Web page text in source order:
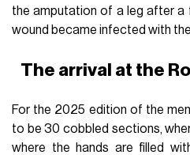
the amputation of a leg after a
wound became infected with
The arrival at the
For the 2025 edition of the
to be 30 cobbled sections,
where the hands are filled